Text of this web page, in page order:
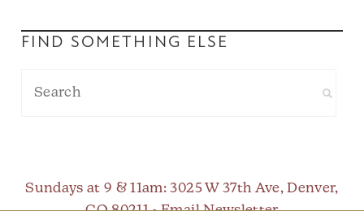
FIND SOMETHING ELSE
Sundays at 9 & 11am: 3025 W 37th Ave, Denver,